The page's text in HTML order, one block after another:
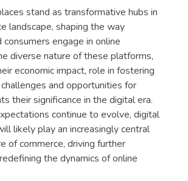
stand as transformative hubs in
landscape, shaping the way
consumers engage in online
diverse nature of these platforms,
economic impact, role in fostering
and opportunities for
their significance in the digital era.
continue to evolve, digital
likely play an increasingly central
of commerce, driving further
the dynamics of online